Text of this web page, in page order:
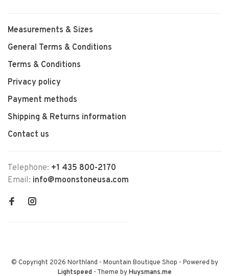
Measurements & Sizes
General Terms & Conditions
Terms & Conditions
Privacy policy
Payment methods
Shipping & Returns information
Contact us
Telephone: +1 435 800-2170
Email: info@moonstoneusa.com
© Copyright 2026 Northland - Mountain Boutique Shop - Powered by
Lightspeed- Theme byHuysmans.me